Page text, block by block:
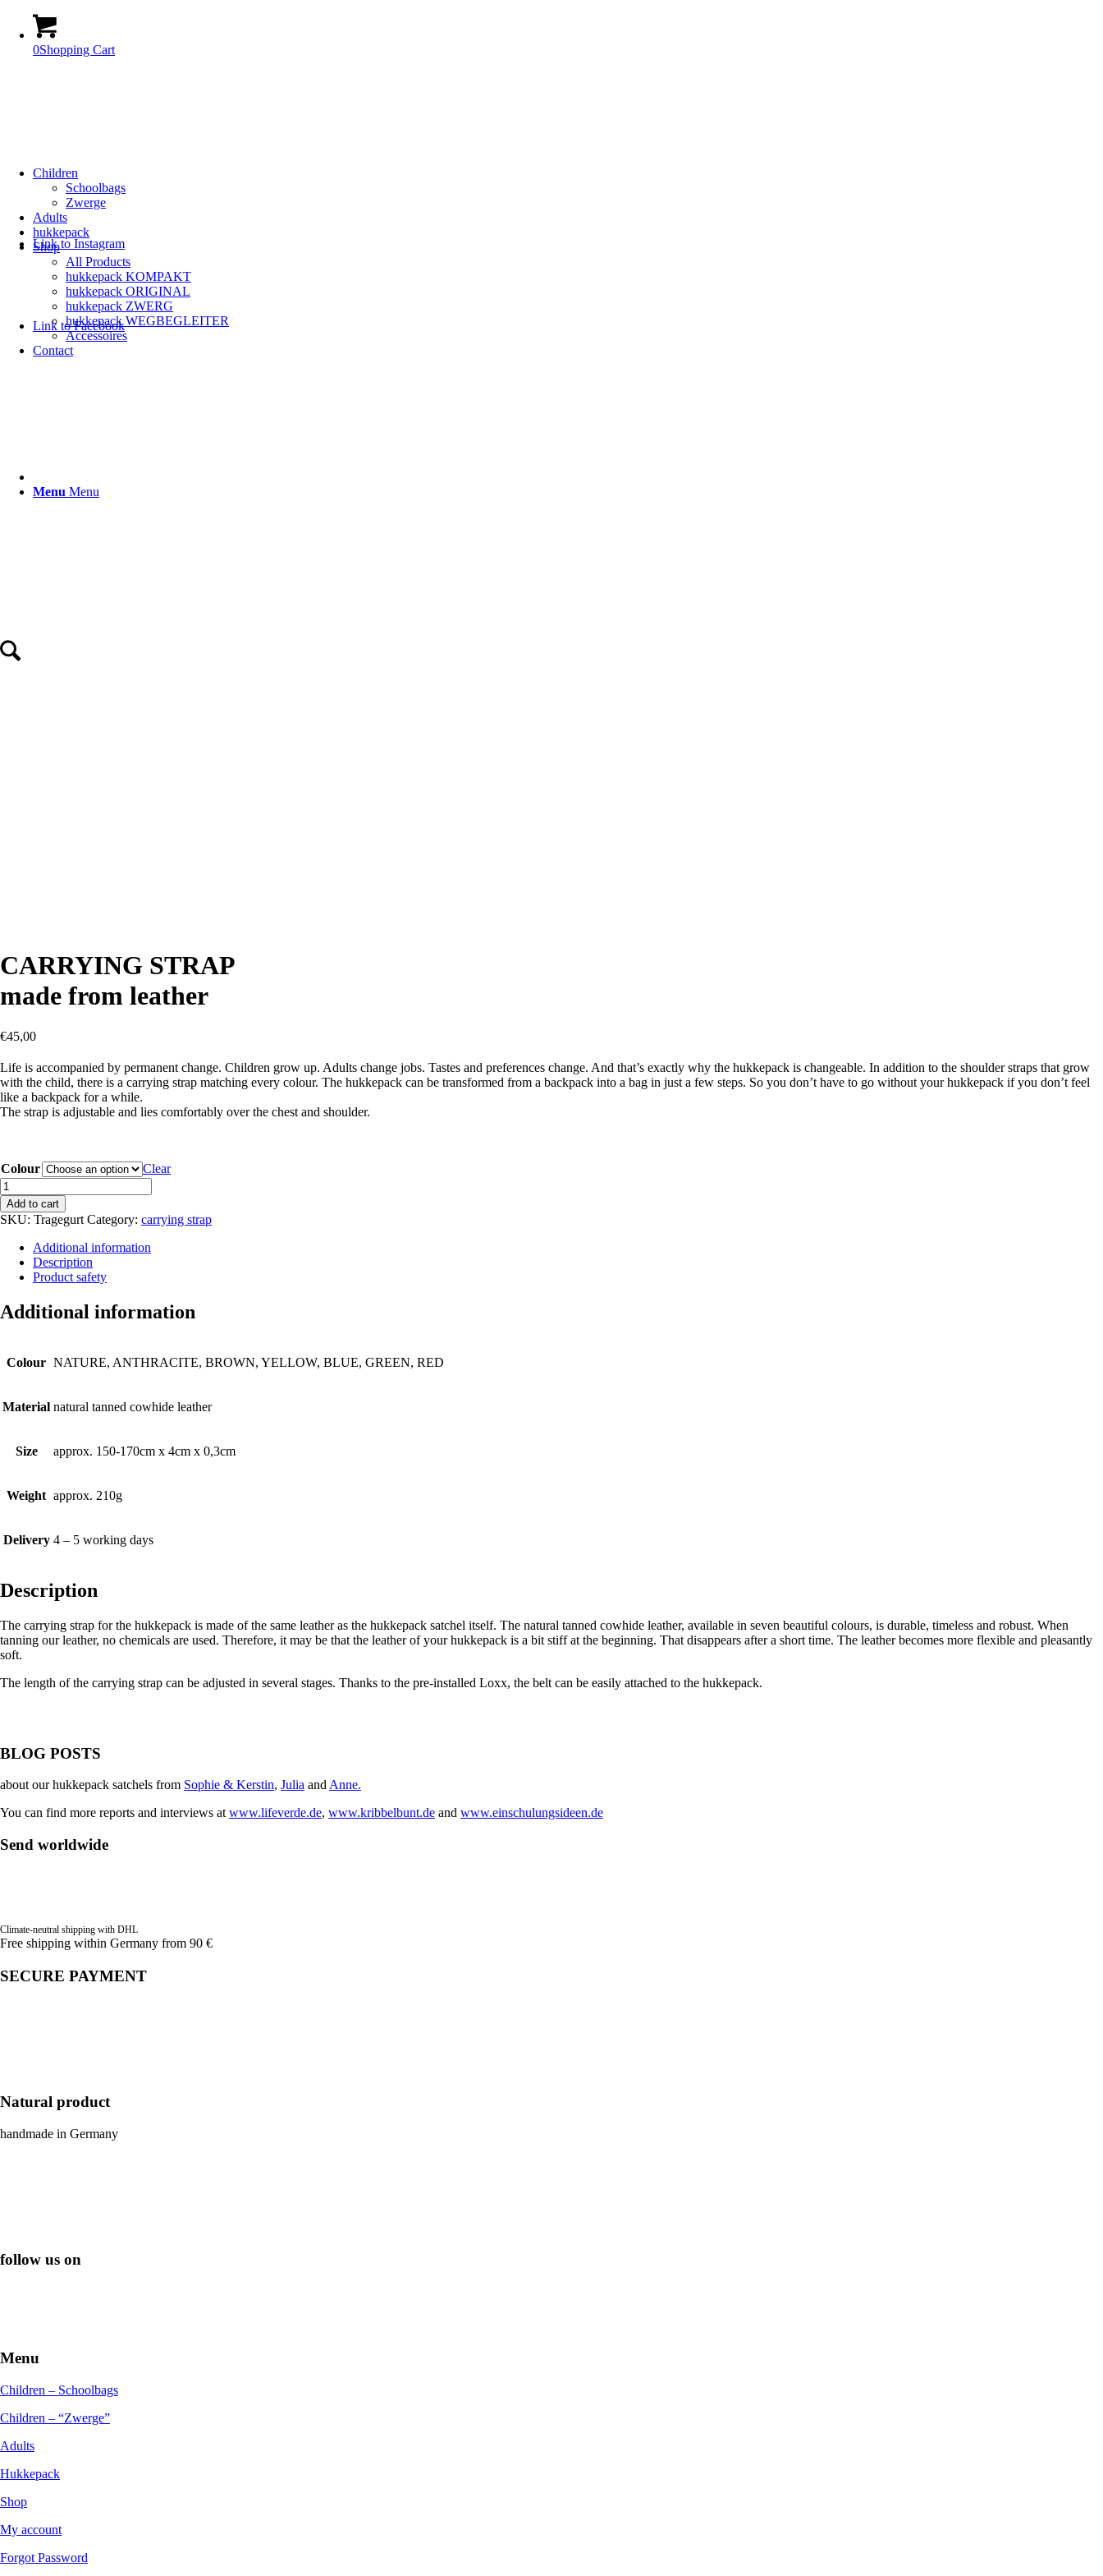
0Shopping Cart
Link to Instagram
Link to Facebook
Children
Schoolbags
Zwerge
Adults
hukkepack
Shop
All Products
hukkepack KOMPAKT
hukkepack ORIGINAL
hukkepack ZWERG
hukkepack WEGBEGLEITER
Accessoires
Contact
Menu Menu
CARRYING STRAP
made from leather
€45,00
Life is accompanied by permanent change. Children grow up. Adults change jobs. Tastes and preferences change. And that’s exactly why the hukkepack is changeable. In addition to the shoulder straps that grow
with the child, there is a carrying strap matching every colour. The hukkepack can be transformed from a backpack into a bag in just a few steps. So you don’t have to go without your hukkepack if you don’t feel
like a backpack for a while.
The strap is adjustable and lies comfortably over the chest and shoulder.
Colour
Clear
CARRYING
STRAP
made
from
leather
quantity
Add to cart
SKU: Tragegurt Category: carrying strap
Additional information
Description
Product safety
Additional information
Colour NATURE, ANTHRACITE, BROWN, YELLOW, BLUE, GREEN, RED
Material natural tanned cowhide leather
Size approx. 150-170cm x 4cm x 0,3cm
Weight approx. 210g
Delivery 4 – 5 working days
Description
The carrying strap for the hukkepack is made of the same leather as the hukkepack satchel itself. The natural tanned cowhide leather, available in seven beautiful colours, is durable, timeless and robust. When
tanning our leather, no chemicals are used. Therefore, it may be that the leather of your hukkepack is a bit stiff at the beginning. That disappears after a short time. The leather becomes more flexible and pleasantly
soft.
The length of the carrying strap can be adjusted in several stages. Thanks to the pre-installed Loxx, the belt can be easily attached to the hukkepack.
BLOG POSTS
about our hukkepack satchels from Sophie & Kerstin, Julia and Anne.
You can find more reports and interviews at www.lifeverde.de, www.kribbelbunt.de and www.einschulungsideen.de
Send worldwide
Climate-neutral shipping with DHL
Free shipping within Germany from 90 €
SECURE PAYMENT
Natural product
handmade in Germany
follow us on
Menu
Children – Schoolbags
Children – “Zwerge”
Adults
Hukkepack
Shop
My account
Forgot Password